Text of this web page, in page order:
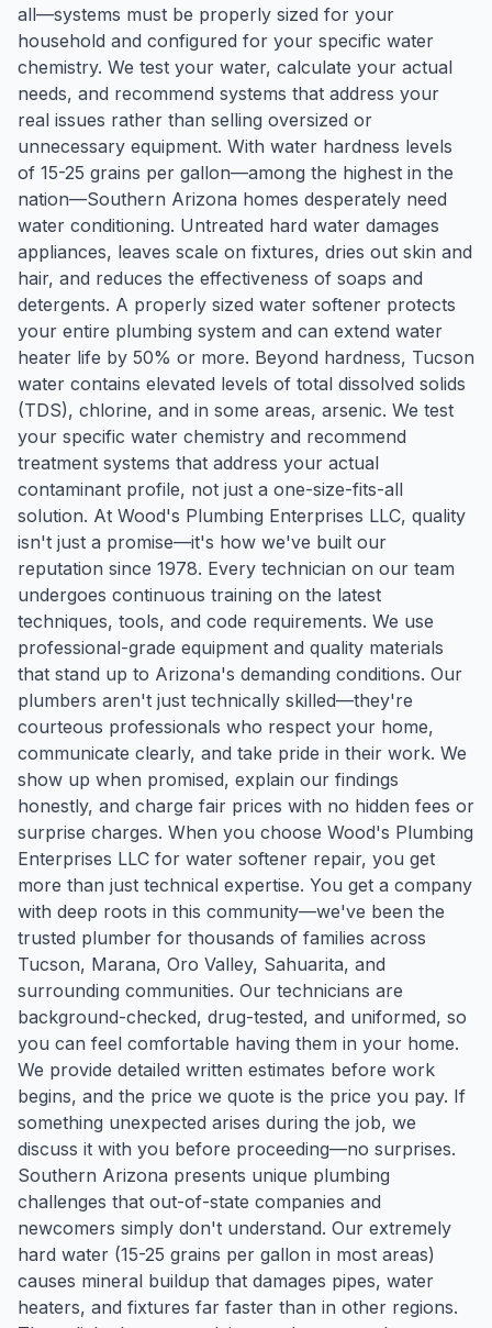
all—systems must be properly sized for your
household and configured for your specific water
chemistry. We test your water, calculate your actual
needs, and recommend systems that address your
real issues rather than selling oversized or
unnecessary equipment. With water hardness levels
of 15-25 grains per gallon—among the highest in the
nation—Southern Arizona homes desperately need
water conditioning. Untreated hard water damages
appliances, leaves scale on fixtures, dries out skin and
hair, and reduces the effectiveness of soaps and
detergents. A properly sized water softener protects
your entire plumbing system and can extend water
heater life by 50% or more. Beyond hardness, Tucson
water contains elevated levels of total dissolved solids
(TDS), chlorine, and in some areas, arsenic. We test
your specific water chemistry and recommend
treatment systems that address your actual
contaminant profile, not just a one-size-fits-all
solution. At Wood's Plumbing Enterprises LLC, quality
isn't just a promise—it's how we've built our
reputation since 1978. Every technician on our team
undergoes continuous training on the latest
techniques, tools, and code requirements. We use
professional-grade equipment and quality materials
that stand up to Arizona's demanding conditions. Our
plumbers aren't just technically skilled—they're
courteous professionals who respect your home,
communicate clearly, and take pride in their work. We
show up when promised, explain our findings
honestly, and charge fair prices with no hidden fees or
surprise charges. When you choose Wood's Plumbing
Enterprises LLC for water softener repair, you get
more than just technical expertise. You get a company
with deep roots in this community—we've been the
trusted plumber for thousands of families across
Tucson, Marana, Oro Valley, Sahuarita, and
surrounding communities. Our technicians are
background-checked, drug-tested, and uniformed, so
you can feel comfortable having them in your home.
We provide detailed written estimates before work
begins, and the price we quote is the price you pay. If
something unexpected arises during the job, we
discuss it with you before proceeding—no surprises.
Southern Arizona presents unique plumbing
challenges that out-of-state companies and
newcomers simply don't understand. Our extremely
hard water (15-25 grains per gallon in most areas)
causes mineral buildup that damages pipes, water
heaters, and fixtures far faster than in other regions.